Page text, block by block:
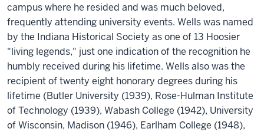
campus where he resided and was much beloved,
frequently attending university events. Wells was named
by the Indiana Historical Society as one of 13 Hoosier
"living legends," just one indication of the recognition he
humbly received during his lifetime. Wells also was the
recipient of twenty eight honorary degrees during his
lifetime (Butler University (1939), Rose-Hulman Institute
of Technology (1939), Wabash College (1942), University
of Wisconsin, Madison (1946), Earlham College (1948),